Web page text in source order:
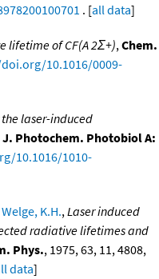
. [all data]
lifetime of CF(A 2Σ+),Chem.
10.1016/0009-
the laser-induced
J. Photochem. Photobiol A:
10.1016/1010-
Welge, K.H.,Laser induced
radiative lifetimes and
Phys., 1975, 63, 11, 4808,
data]